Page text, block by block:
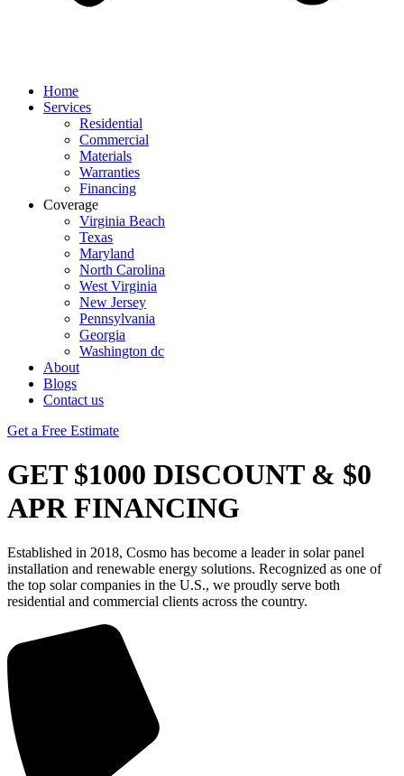
Home
Services
Residential
Commercial
Materials
Warranties
Financing
Coverage
Virginia Beach
Texas
Maryland
North Carolina
West Virginia
New Jersey
Pennsylvania
Georgia
Washington dc
About
Blogs
Contact us
Get a Free Estimate
GET $1000 DISCOUNT & $0
APR FINANCING
Established in 2018, Cosmo has become a leader in solar panel
installation and renewable energy solutions. Recognized as one of
the top solar companies in the U.S., we proudly serve both
residential and commercial clients across the country.